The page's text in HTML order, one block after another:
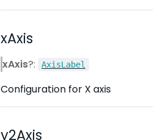
xAxis
xAxis?: AxisLabel
Configuration for X axis
y2Axis